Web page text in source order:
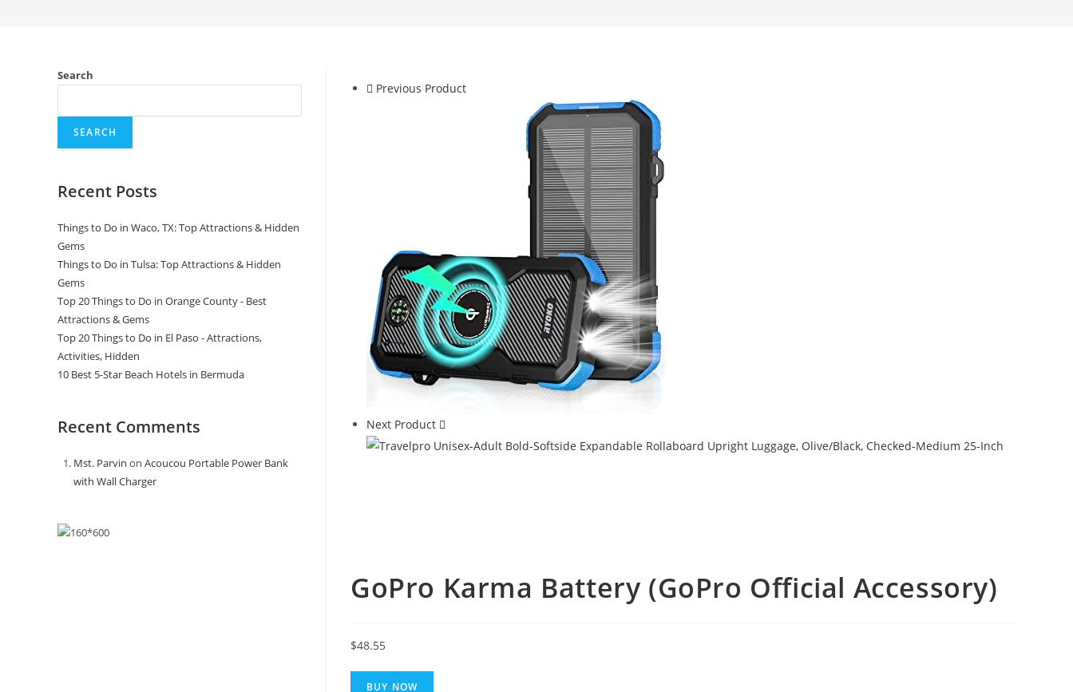
Previous Product
Next Product
GoPro Karma Battery (GoPro Official Accessory)
$48.55
BUY NOW
Search
SEARCH
Recent Posts
Things to Do in Waco, TX: Top Attractions & Hidden
Gems
Things to Do in Tulsa: Top Attractions & Hidden
Gems
Top 20 Things to Do in Orange County - Best
Attractions & Gems
Top 20 Things to Do in El Paso - Attractions,
Activities, Hidden
10 Best 5-Star Beach Hotels in Bermuda
Recent Comments
Mst. Parvin on Acoucou Portable Power Bank
with Wall Charger